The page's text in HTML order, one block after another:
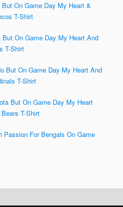
On Game Day My Heart &
T-Shirt
On Game Day My Heart And
T-Shirt
But On Game Day My Heart And
T-Shirt
But On Game Day My Heart
T-Shirt
Passion For Bengals On Game